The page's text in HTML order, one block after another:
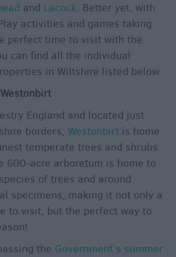
and Lacock. Better yet, with
activities and games taking
perfect time to visit with the
can find all the individual
in Wiltshire listed below.
England and located just
borders, Westonbirt is home
temperate trees and shrubs
600-acre arboretum is home to
of trees and around
specimens, making it not only a
to visit, but the perfect way to
the Government’s summer